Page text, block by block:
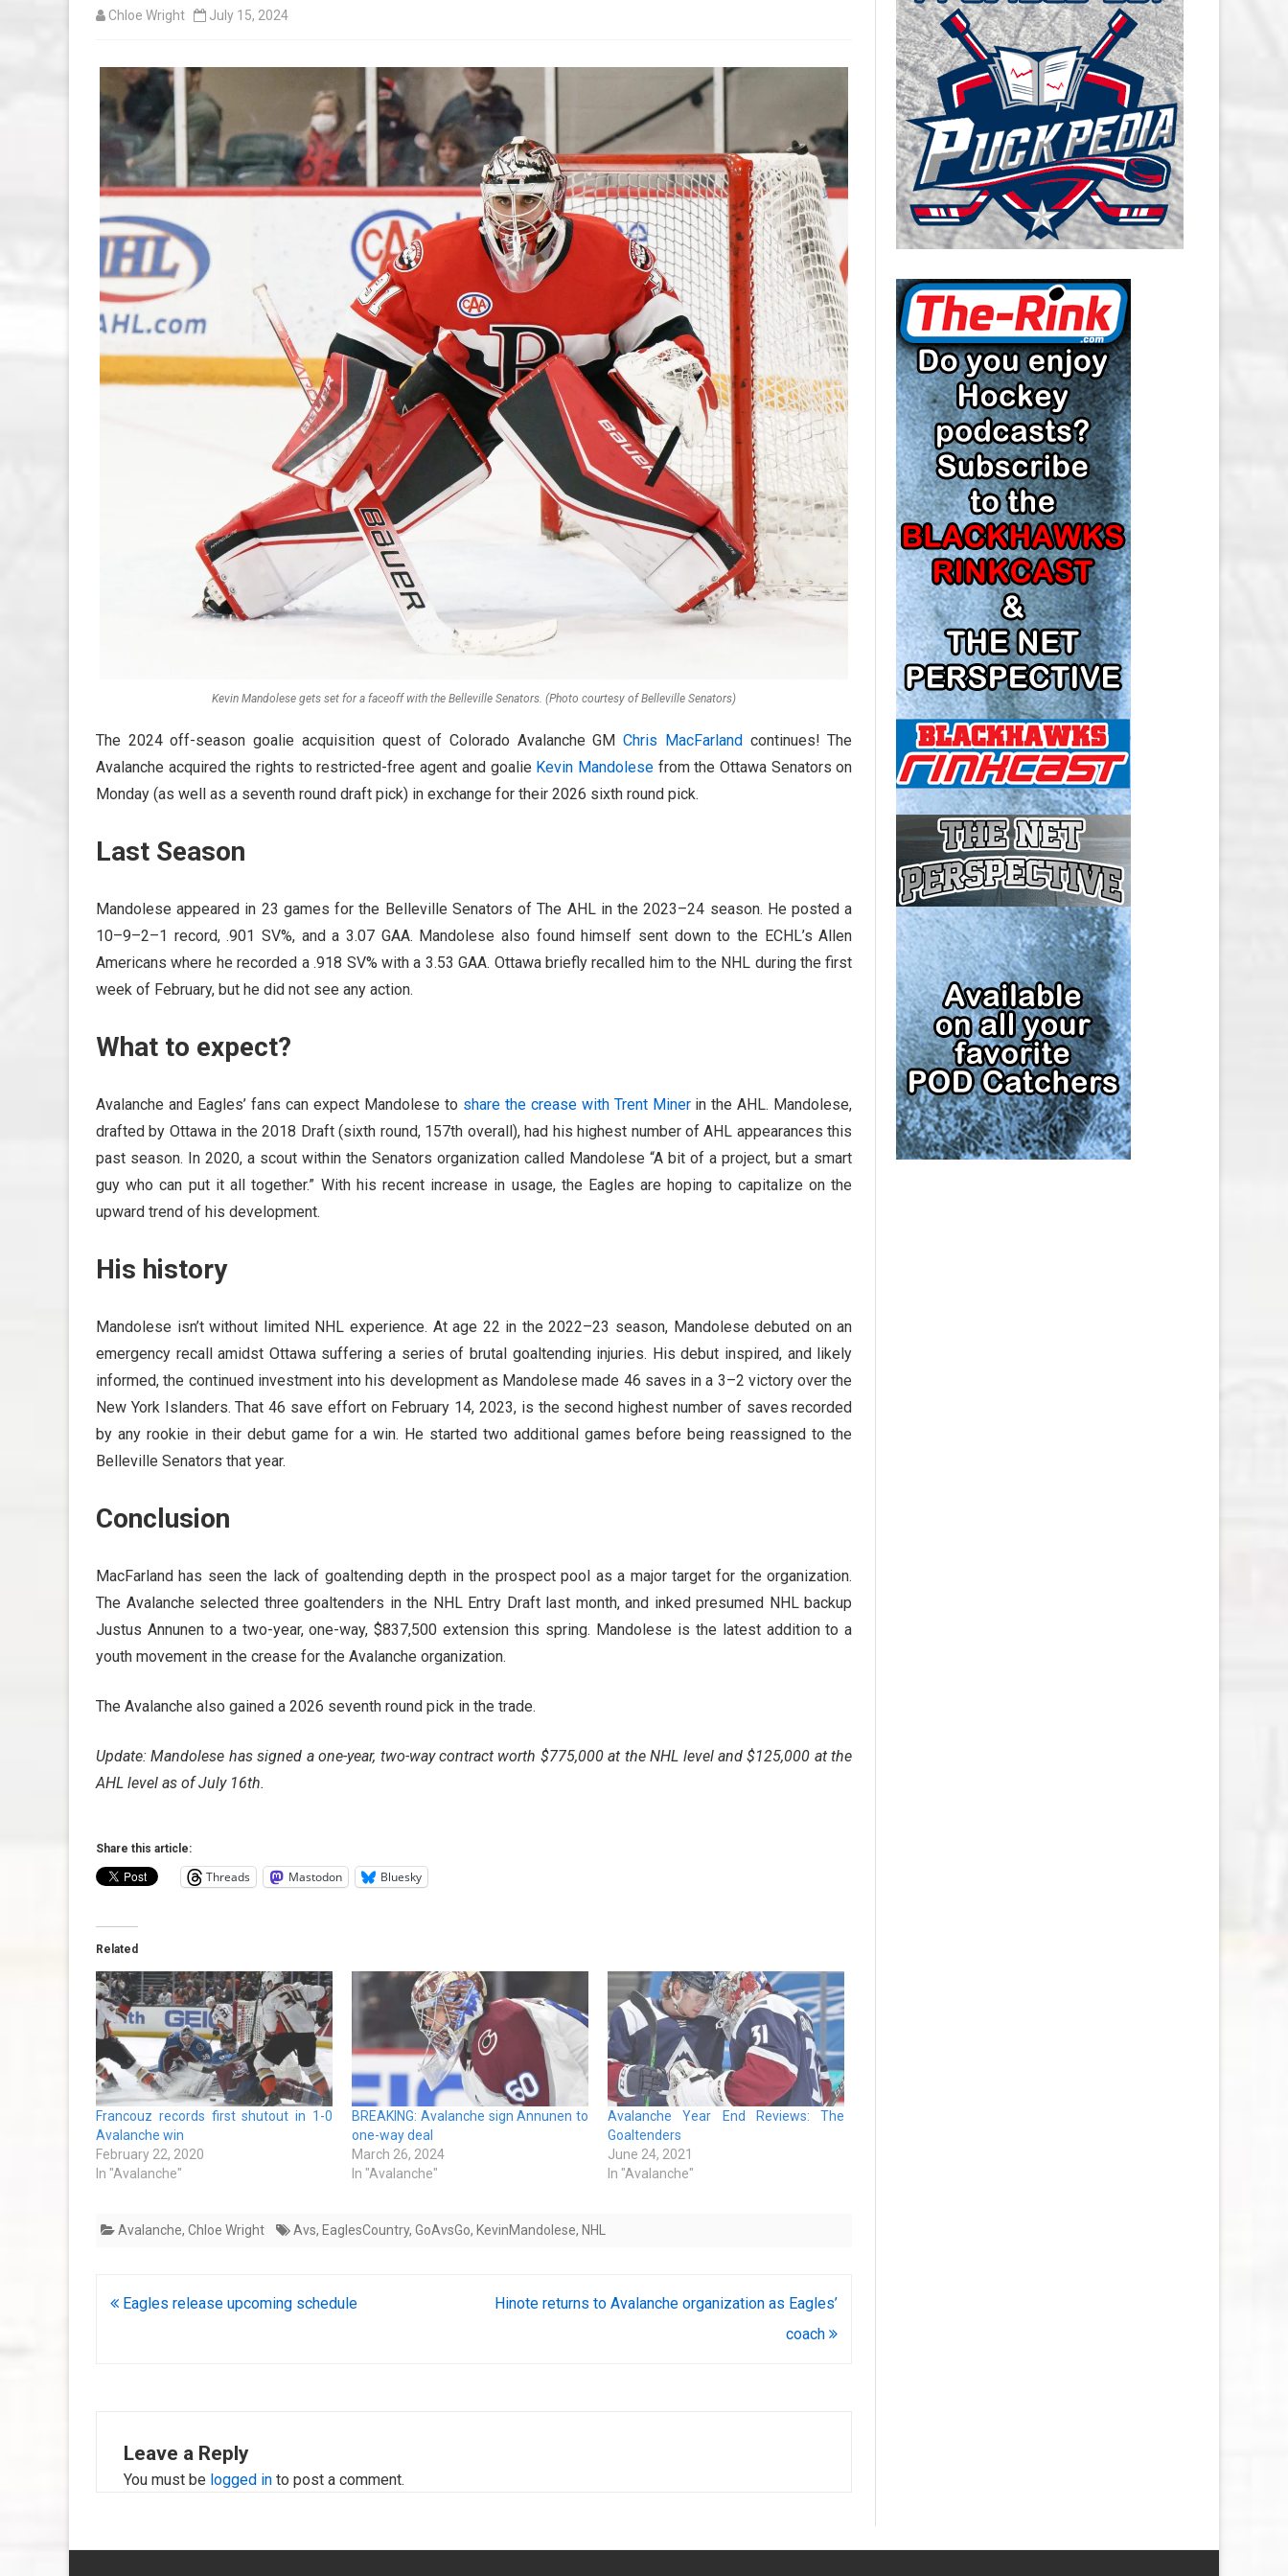
CAROLINA HURRICANES SALARY
CAP
CHICAGO BLACKHAWKS SALARY
CAP
COLORADO AVALANCHE SALARY
CAP
COLUMBUS BLUE JACKETS
SALARY CAP
DETROIT RED WINGS SALARY
CAP
EDMONTON OILERS SALARY CAP
FLORIDA PANTHERS SALARY CAP
LOS ANGELES KINGS SALARY
CAP
MINNESOTA WILD SALARY CAP
MONTREAL CANADIENS SALARY
CAP
NASHVILLE PREDATORS SALARY
CAP
NEW JERSEY DEVILS SALARY CAP
NEW YORK ISLANDERS SALARY
CAP
NEW YORK RANGERS SALARY
CAP
OTTAWA SENATORS SALARY CAP
PHILADELPHIA FLYERS SALARY
CAP
PITTSBURGH PENGUINS SALARY
CAP
SAN JOSE SHARKS SALARY CAP
SEATTLE KRAKEN SALARY CAP
ST. LOUIS BLUES SALARY CAP
TAMPA BAY LIGHTNING SALARY
CAP
TORONTO MAPLE LEAFS SALARY
Chloe Wright July 15, 2024
Kevin Mandolese gets set for a faceoff with the Belleville Senators. (Photo courtesy of Belleville Senators)
The 2024 off-season goalie acquisition quest of Colorado Avalanche GMChris MacFarlandcontinues! The
Avalanche acquired the rights to restricted-free agent and goalie Kevin Mandolesefrom the Ottawa Senators on
Monday (as well as a seventh round draft pick) in exchange for their 2026 sixth round pick.
Last Season
Mandolese appeared in 23 games for the Belleville Senators of The AHL in the 2023–24 season. He posted a
10–9–2–1 record, .901 SV%, and a 3.07 GAA. Mandolese also found himself sent down to the ECHL’s Allen
Americans where he recorded a .918 SV% with a 3.53 GAA. Ottawa briefly recalled him to the NHL during the first
week of February, but he did not see any action.
What to expect?
Avalanche and Eagles’ fans can expect Mandolese to share the crease with Trent Miner in the AHL. Mandolese,
drafted by Ottawa in the 2018 Draft (sixth round, 157th overall), had his highest number of AHL appearances this
past season. In 2020, a scout within the Senators organization called Mandolese “A bit of a project, but a smart
guy who can put it all together.” With his recent increase in usage, the Eagles are hoping to capitalize on the
upward trend of his development.
His history
Mandolese isn’t without limited NHL experience. At age 22 in the 2022–23 season, Mandolese debuted on an
emergency recall amidst Ottawa suffering a series of brutal goaltending injuries. His debut inspired, and likely
informed, the continued investment into his development as Mandolese made 46 saves in a 3–2 victory over the
New York Islanders. That 46 save effort on February 14, 2023, is the second highest number of saves recorded
by any rookie in their debut game for a win. He started two additional games before being reassigned to the
Belleville Senators that year.
Conclusion
MacFarland has seen the lack of goaltending depth in the prospect pool as a major target for the organization.
The Avalanche selected three goaltenders in the NHL Entry Draft last month, and inked presumed NHL backup
Justus Annunen to a two-year, one-way, $837,500 extension this spring. Mandolese is the latest addition to a
youth movement in the crease for the Avalanche organization.
The Avalanche also gained a 2026 seventh round pick in the trade.
Update: Mandolese has signed a one-year, two-way contract worth $775,000 at the NHL level and $125,000 at the
AHL level as of July 16th.
Share this article:
Threads Mastodon Bluesky
Related
Francouz records first shutout in 1-0
Avalanche win
February 22, 2020
In "Avalanche"
BREAKING: Avalanche sign Annunen to
one-way deal
March 26, 2024
In "Avalanche"
Avalanche Year End Reviews: The
Goaltenders
June 24, 2021
In "Avalanche"
Avalanche, Chloe Wright Avs, EaglesCountry, GoAvsGo, KevinMandolese, NHL
Post
Eagles release upcoming schedule
Hinote returns to Avalanche organization as Eagles’
coach
Leave a Reply
You must be logged in to post a comment.